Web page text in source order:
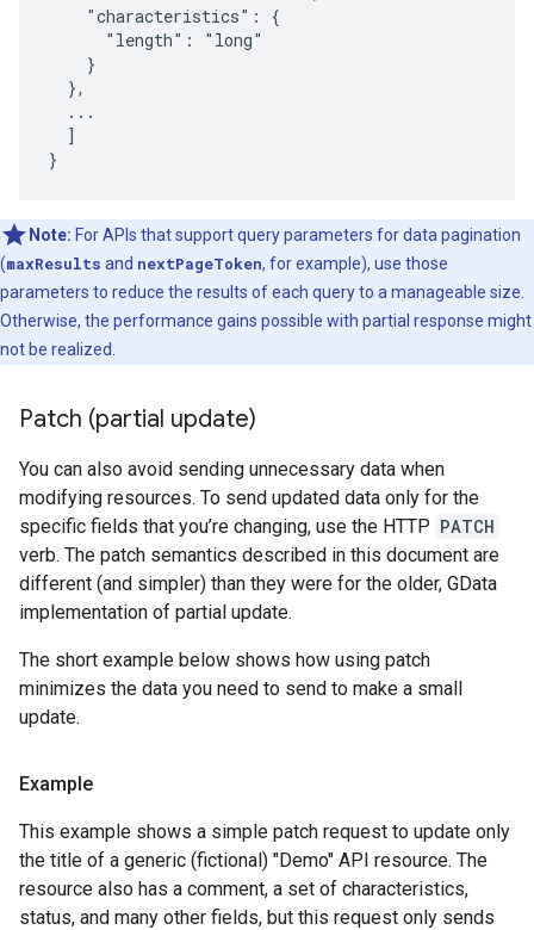
    "characteristics": {
      "length": "long"
    }
  },
  ...
  ]
}
Note: For APIs that support query parameters for data pagination
(maxResults and nextPageToken, for example), use those
parameters to reduce the results of each query to a manageable size.
Otherwise, the performance gains possible with partial response might
not be realized.
Patch (partial update)
You can also avoid sending unnecessary data when
modifying resources. To send updated data only for the
specific fields that you’re changing, use the HTTP PATCH
verb. The patch semantics described in this document are
different (and simpler) than they were for the older, GData
implementation of partial update.
The short example below shows how using patch
minimizes the data you need to send to make a small
update.
Example
This example shows a simple patch request to update only
the title of a generic (fictional) "Demo" API resource. The
resource also has a comment, a set of characteristics,
status, and many other fields, but this request only sends